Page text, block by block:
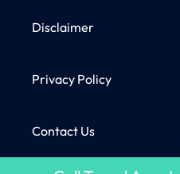
Disclaimer
Privacy Policy
Contact Us